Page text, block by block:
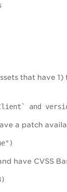
that have
Client` and
a patch
have CVSS